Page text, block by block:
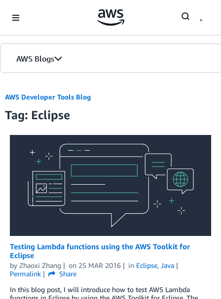
AWS Blogs
AWS Developer Tools Blog
Tag: Eclipse
Testing Lambda functions using the AWS Toolkit for
Eclipse
by Zhaoxi Zhang on 25 MAR 2016 in Eclipse, Java
Permalink
Share
In this blog post, I will introduce how to test AWS Lambda